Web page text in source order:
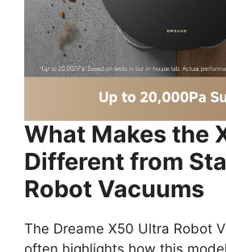
What Makes the
Different from
Robot Vacuums
The Dreame X50 Ultra Robot
often highlights how this